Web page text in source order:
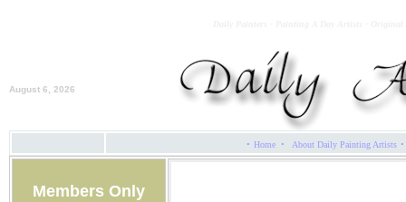
August 6, 2026
· Home · About Daily Painting Artists ·
Members Only